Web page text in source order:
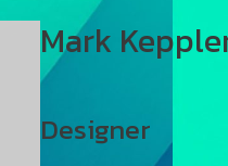
Mark
Designer